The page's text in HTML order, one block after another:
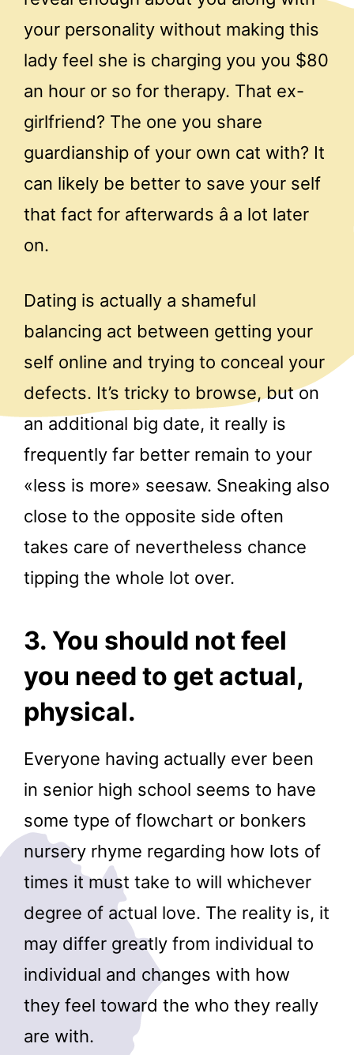
your personality without making this
lady feel she is charging you you $80
an hour or so for therapy. That ex-
girlfriend? The one you share
guardianship of your own cat with? It
can likely be better to save your self
that fact for afterwards â a lot later
on.
Dating is actually a shameful
balancing act between getting your
self online and trying to conceal your
defects. It’s tricky to browse, but on
an additional big date, it really is
frequently far better remain to your
«less is more» seesaw. Sneaking also
close to the opposite side often
takes care of nevertheless chance
tipping the whole lot over.
3. You should not feel
you need to get actual,
physical.
Everyone having actually ever been
in senior high school seems to have
some type of flowchart or bonkers
nursery rhyme regarding how lots of
times it must take to will whichever
degree of actual love. The reality is, it
may differ greatly from individual to
individual and changes with how
they feel toward the who they really
are with.